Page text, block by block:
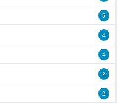
5
4
4
2
2